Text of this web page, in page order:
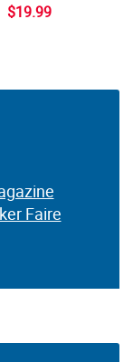
$19.99
Faire